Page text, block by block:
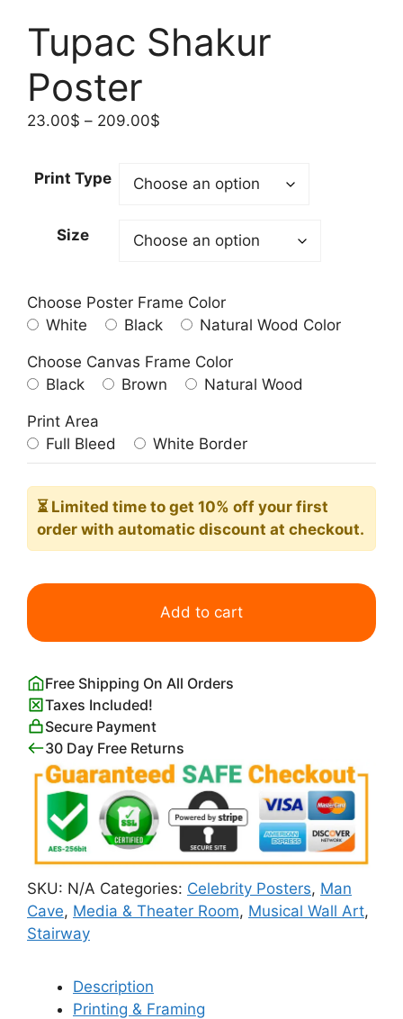
Tupac Shakur
Poster
23.00$ – 209.00$
through
Print Type
Size
Choose Poster Frame Color
White
Black Natural Wood Color
Choose Canvas Frame Color
Black
Brown Natural Wood
Print Area
Full Bleed
White Border
⏳ Limited time to get 10% off your first
order with automatic discount at checkout.
Tupac
Shakur
Poster
Add to cart
Free Shipping On All Orders
Taxes Included!
Secure Payment
30 Day Free Returns
SKU: N/A Categories: Celebrity Posters, Man
Cave, Media & Theater Room, Musical Wall Art,
Stairway
Description
Printing & Framing